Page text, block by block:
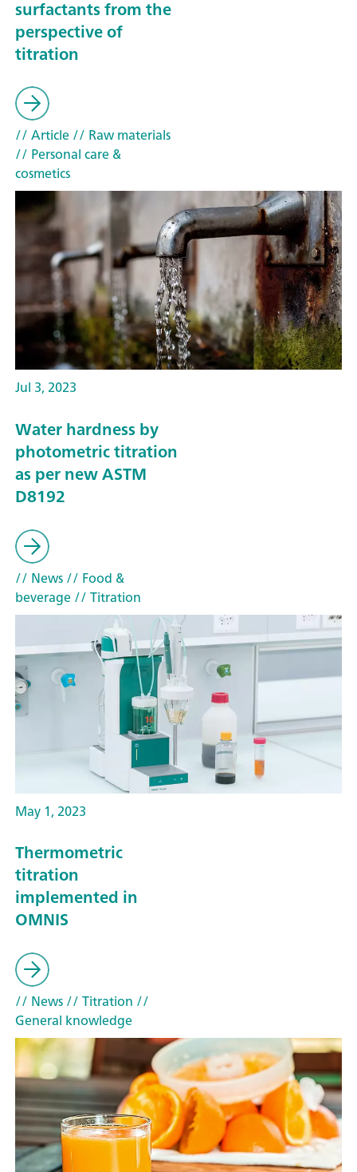
surfactants from the
perspective of
titration
// Article// Raw materials
// Personal care &
cosmetics
Jul 3, 2023
Water hardness by
photometric titration
as per new ASTM
D8192
// News// Food &
beverage// Titration
May 1, 2023
Thermometric
titration
implemented in
OMNIS
// News// Titration //
General knowledge